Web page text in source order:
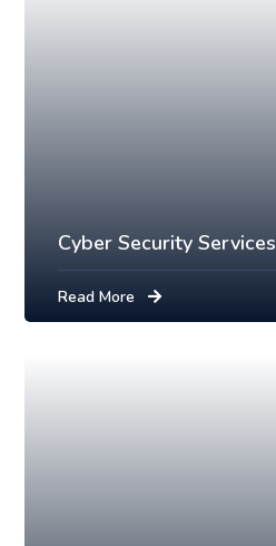
Cyber Security Services
Read More